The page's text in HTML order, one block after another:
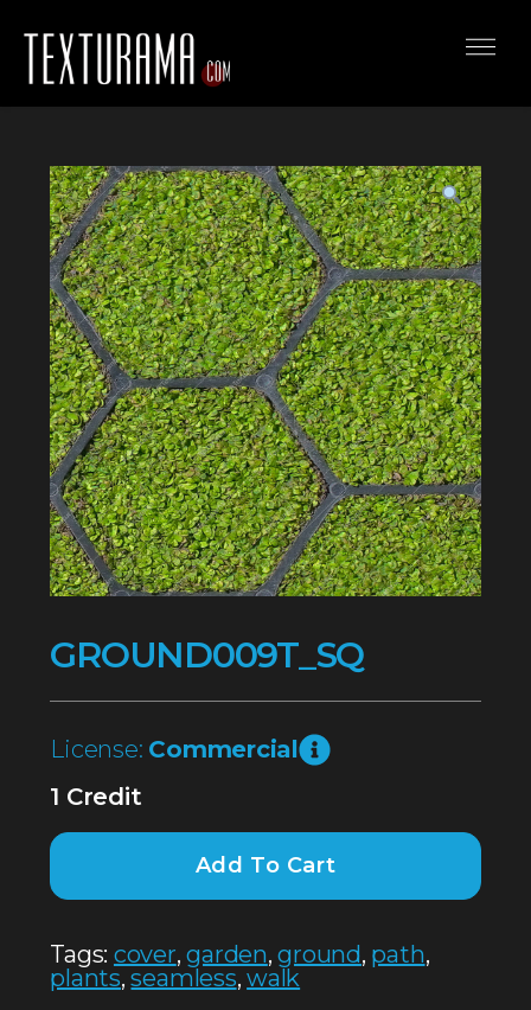
GROUND009T_SQ
License: Commercial
1 Credit
Add To Cart
Tags: cover,garden,ground, path,
plants,seamless,walk